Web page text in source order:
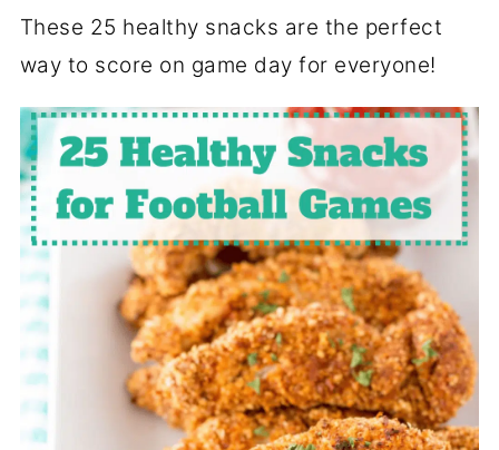
These 25 healthy snacks are the perfect
way to score on game day for everyone!